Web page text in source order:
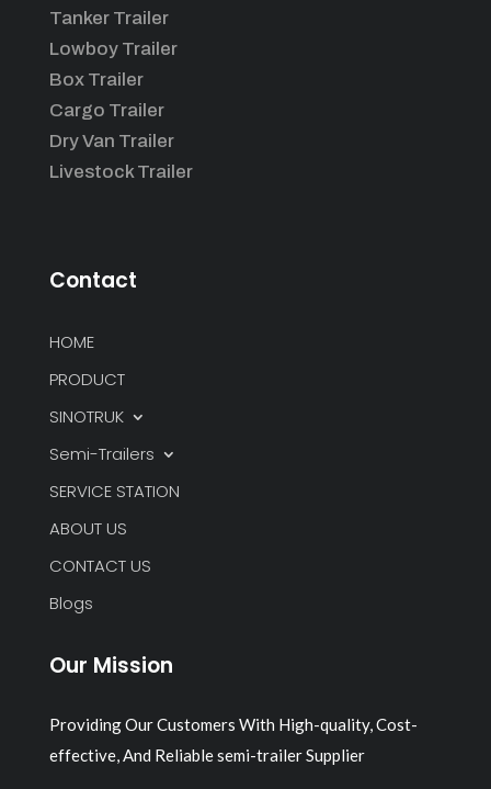
Tanker Trailer
Lowboy Trailer
Box Trailer
Cargo Trailer
Dry Van Trailer
Livestock Trailer
Contact
HOME
PRODUCT
SINOTRUK
Semi-Trailers
SERVICE STATION
ABOUT US
CONTACT US
Blogs
Our Mission
Providing Our Customers With High-quality, Cost-
effective, And Reliable semi-trailer Supplier